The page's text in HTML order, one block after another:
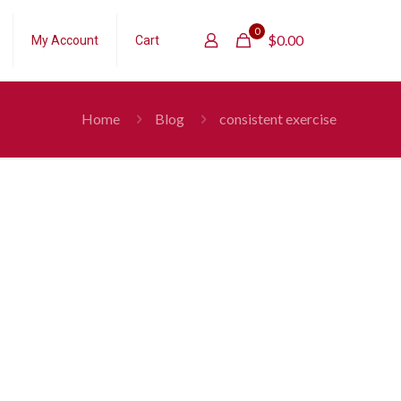
My Account Cart
0
$0.00
Home Blog consistent exercise